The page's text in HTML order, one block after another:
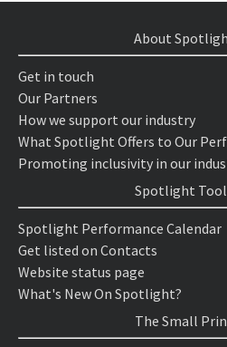
About
Get in touch
Our Partners
How we support our industry
What Spotlight Offers to Our
Promoting inclusivity in our
Spotlight
Spotlight Performance Calendar
Get listed on Contacts
Website status page
What's New On Spotlight?
The Small